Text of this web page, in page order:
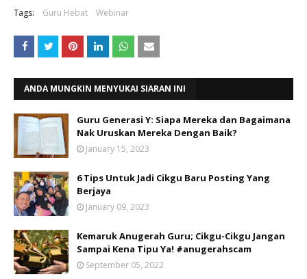
Tags: Guru Hebat Webinar
ANDA MUNGKIN MENYUKAI SIARAN INI
Guru Generasi Y: Siapa Mereka dan Bagaimana
Nak Uruskan Mereka Dengan Baik?
January 15, 2023
6 Tips Untuk Jadi Cikgu Baru Posting Yang
Berjaya
January 09, 2023
Kemaruk Anugerah Guru; Cikgu-Cikgu Jangan
Sampai Kena Tipu Ya! #anugerahscam
September 05, 2022